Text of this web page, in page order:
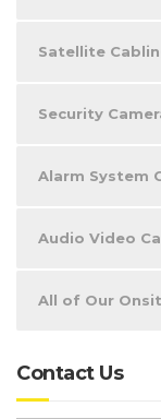
Satellite
Security
Alarm System
Audio Video
All of Our
Contact Us